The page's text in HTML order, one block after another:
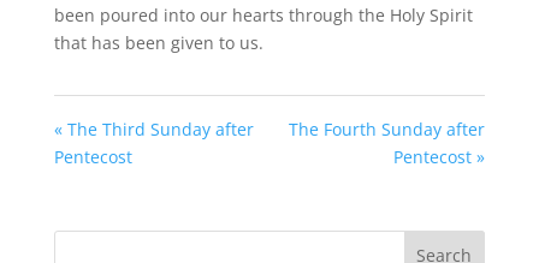
been poured into our hearts through the Holy Spirit
that has been given to us.
« The Third Sunday after
Pentecost
The Fourth Sunday after
Pentecost »